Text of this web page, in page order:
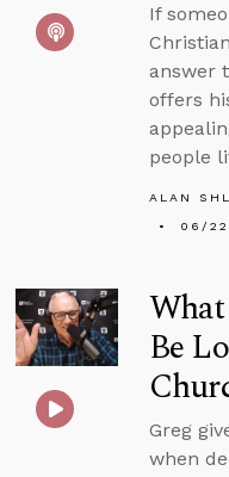
If
answer
offers
people
ALAN
06/
Be
Greg
when